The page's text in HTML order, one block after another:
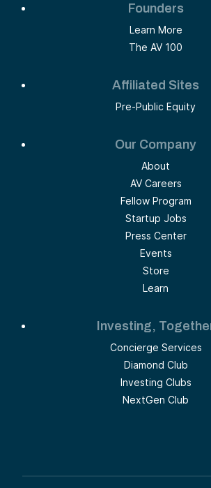
Founders
Learn More
The AV 100
Affiliated Sites
Pre-Public Equity
Our Company
About
AV Careers
Fellow Program
Startup Jobs
Press Center
Events
Store
Learn
Investing,
Concierge Services
Diamond Club
Investing Clubs
NextGen Club